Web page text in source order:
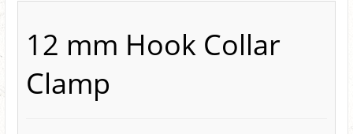
12 mm Hook Collar
Clamp